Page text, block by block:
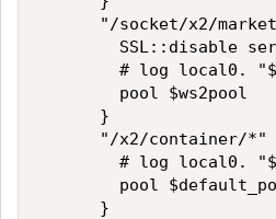
"/socket/x2/
SSL::disable
# log local0.
pool $ws2pool
}
"/x2/container/*"
# log local0.
pool
}